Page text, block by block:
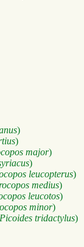
)
)
major)
)
leucopterus)
medius)
leucotos)
minor)
Picoides tridactylus)